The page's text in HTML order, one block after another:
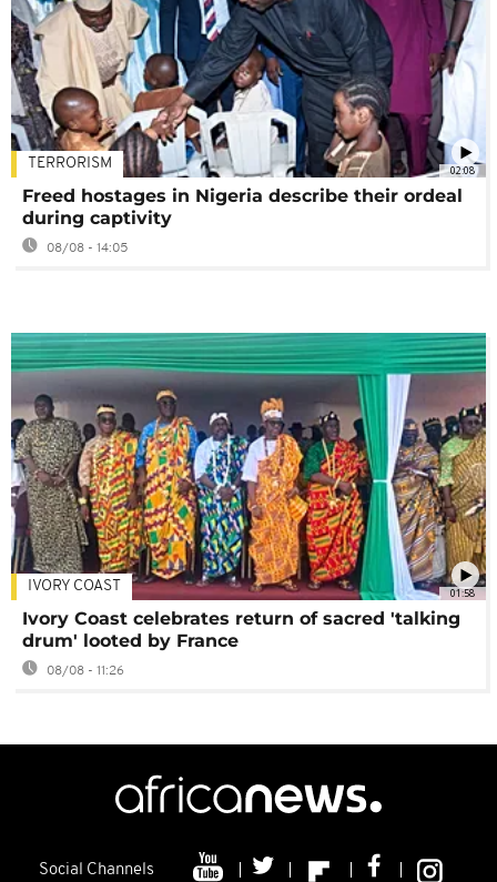
02:08
TERRORISM
Freed hostages in Nigeria describe their ordeal
during captivity
08/08 - 14:05
01:58
IVORY COAST
Ivory Coast celebrates return of sacred 'talking
drum' looted by France
08/08 - 11:26
Social Channels